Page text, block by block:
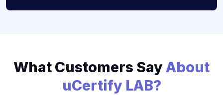
What Customers Say About
uCertify LAB?